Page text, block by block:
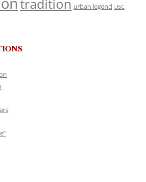
tradition urban legend USC